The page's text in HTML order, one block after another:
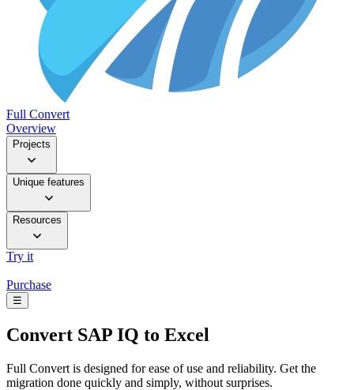
Full Convert
Overview
Projects
Unique features
Resources
Try it
Purchase
☰
Convert SAP IQ to Excel
Full Convert is designed for ease of use and reliability. Get the
migration done quickly and simply, without surprises.